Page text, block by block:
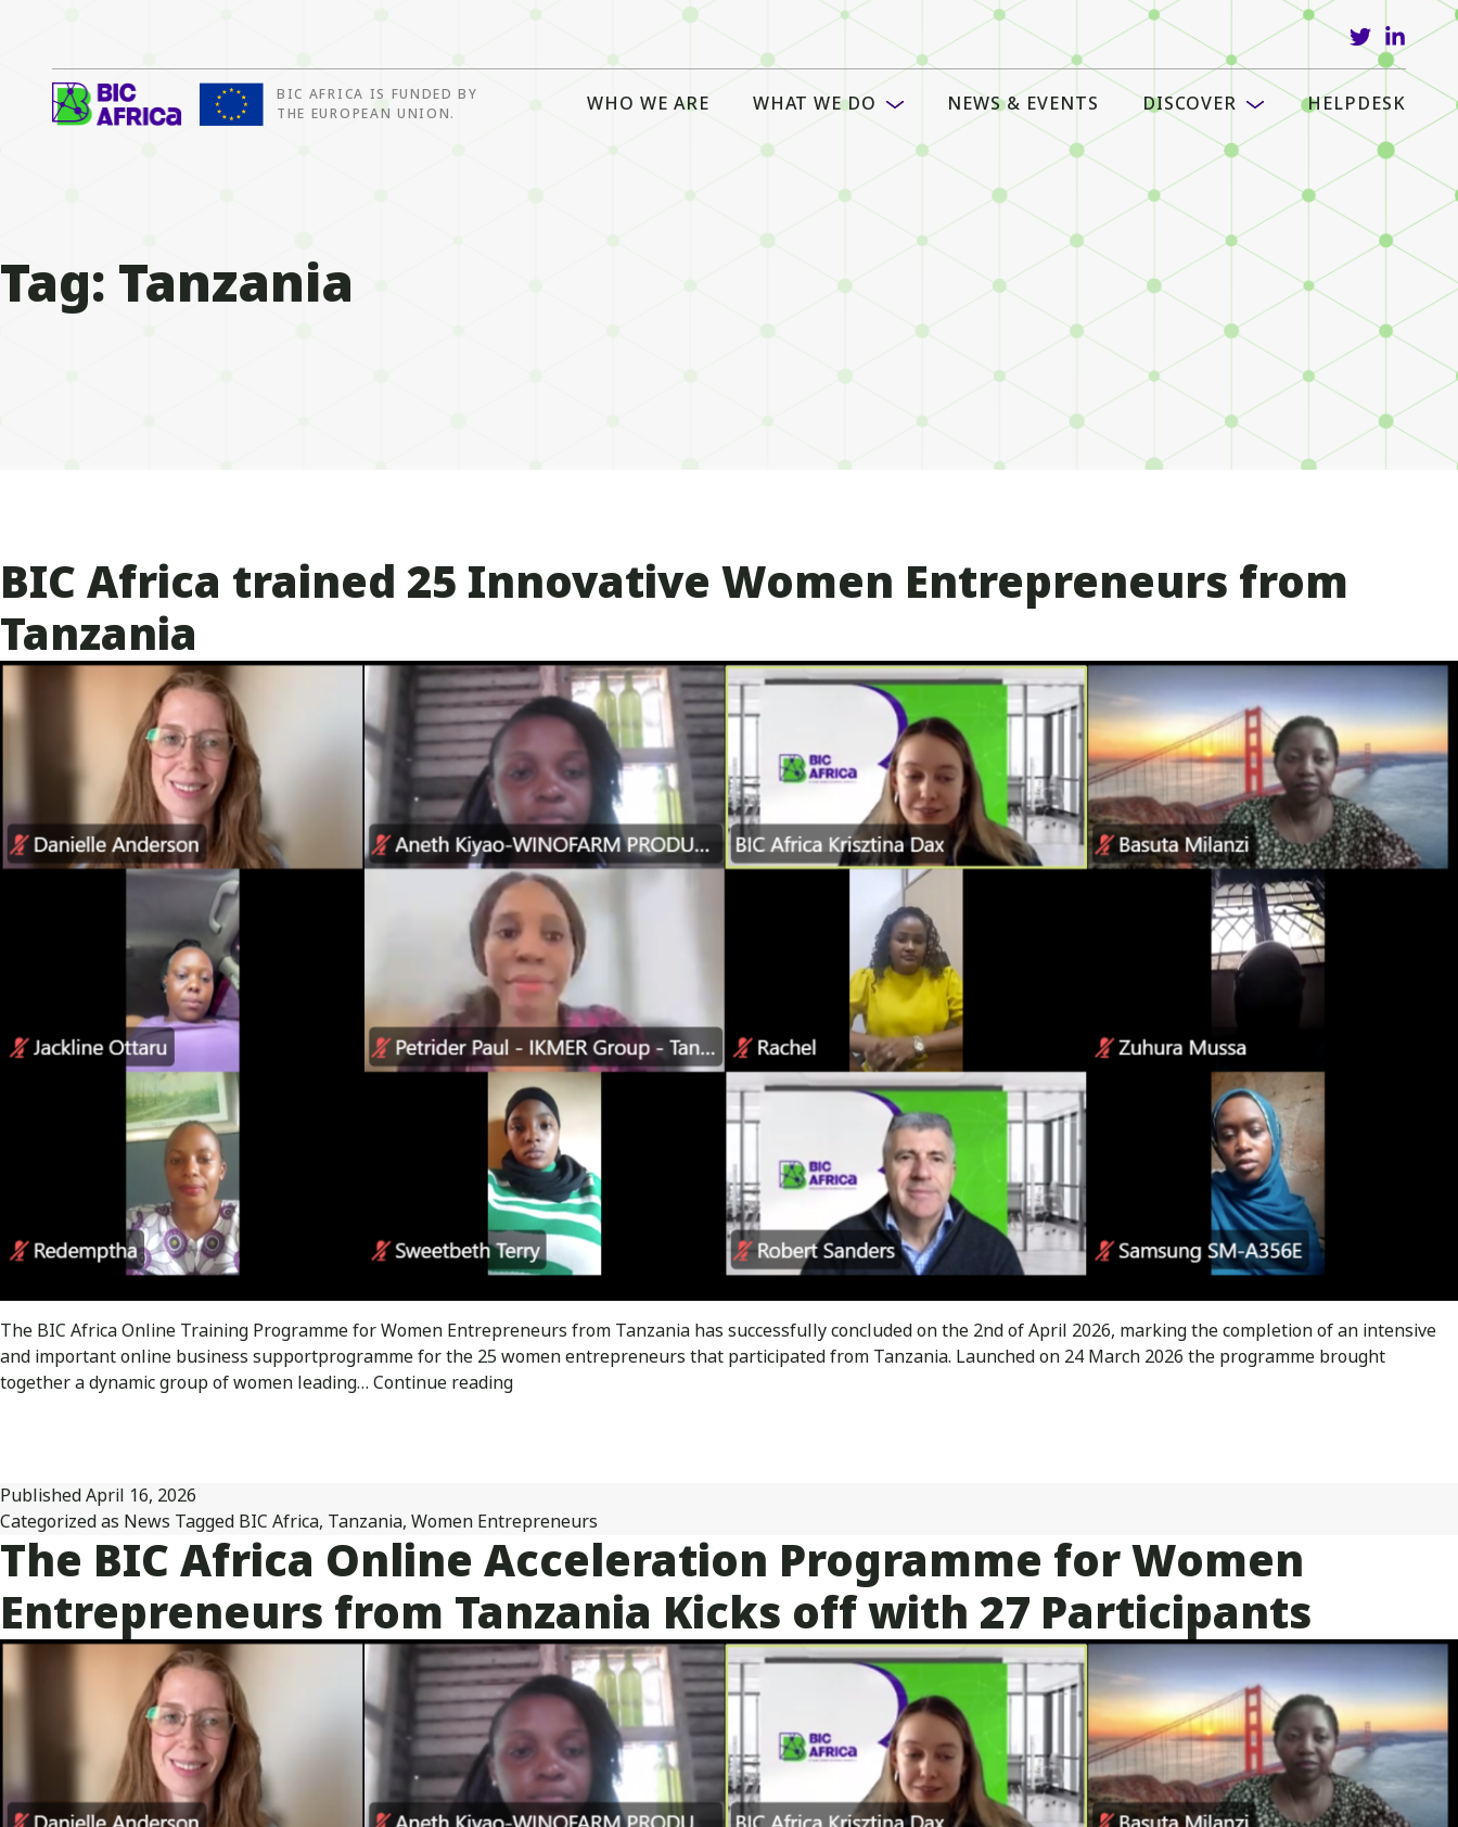
BIC AFRICA IS FUNDED BY
THE EUROPEAN UNION.
BIC
WHO WE ARE WHAT WE DO NEWS & EVENTS DISCOVER HELPDESK
Tag:Tanzania
BIC Africa trained 25 Innovative Women Entrepreneurs from
Tanzania
The BIC Africa Online Training Programme for Women Entrepreneurs from Tanzania has successfully concluded on the 2nd of April 2026, marking the completion of an intensive
and important online business supportprogramme for the 25 women entrepreneurs that participated from Tanzania. Launched on 24 March 2026 the programme brought
together a dynamic group of women leading… Continue readingBIC
Women
Entrepreneurs
from
PublishedApril 16, 2026
Categorized as News Tagged BIC Africa, Tanzania, Women Entrepreneurs
The BIC Africa Online Acceleration Programme for Women
Entrepreneurs from Tanzania Kicks off with 27 Participants